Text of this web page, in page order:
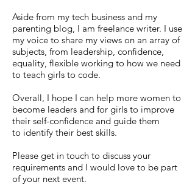
Aside from my tech business and my
parenting blog, I am freelance writer. I use
my voice to share my views on an array of
subjects, from leadership, confidence,
equality, flexible working to how we need
to teach girls to code.
Overall, I hope I can help more women to
become leaders and for girls to improve
their self-confidence and guide them
to identify their best skills.
Please get in touch to discuss your
requirements and I would love to be part
of your next event.